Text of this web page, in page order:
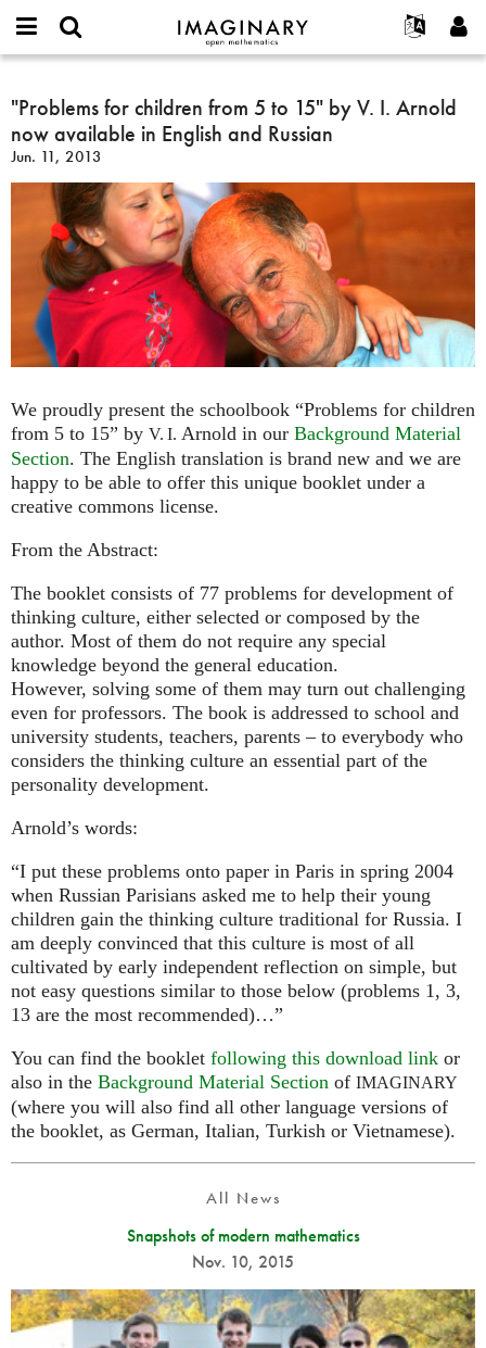
IMAGINARY
open
Français
Deutsch
Español
Türkçe
Programs
Galleries
Films
Texts
Exhibitions
More...
Projects
Participate
or
username
*
*
Create new account
Request new password
Search
"Problems
for
children
from
5
15"
Arnold
now
in
English
and
Russian
"Problems for children from 5 to 15" by V. I. Arnold
now available in English and Russian
Jun. 11, 2013
We proudly present the schoolbook “Problems for children
from 5 to 15” by V. I. Arnold in our Background Material
Section. The English translation is brand new and we are
happy to be able to offer this unique booklet under a
creative commons license.
From the Abstract:
The booklet consists of 77 problems for development of
thinking culture, either selected or composed by the
author. Most of them do not require any special
knowledge beyond the general education.
However, solving some of them may turn out challenging
even for professors. The book is addressed to school and
university students, teachers, parents – to everybody who
considers the thinking culture an essential part of the
personality development.
Arnold’s words:
“I put these problems onto paper in Paris in spring 2004
when Russian Parisians asked me to help their young
children gain the thinking culture traditional for Russia. I
am deeply convinced that this culture is most of all
cultivated by early independent reflection on simple, but
not easy questions similar to those below (problems 1, 3,
13 are the most recommended)…”
You can find the booklet following this download link or
also in the Background Material Section of IMAGINARY
(where you will also find all other language versions of
the booklet, as German, Italian, Turkish or Vietnamese).
All News
Snapshots of modern mathematics
Nov. 10, 2015